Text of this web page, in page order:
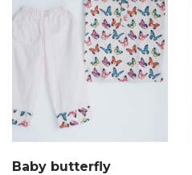
Baby butterfly